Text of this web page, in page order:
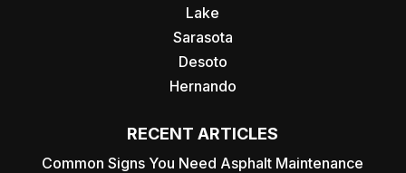
Lake
Sarasota
Desoto
Hernando
RECENT ARTICLES
Common Signs You Need Asphalt Maintenance